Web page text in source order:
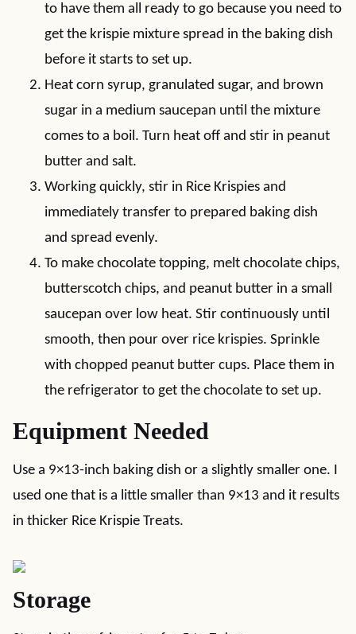
to have them all ready to go because you need to
get the krispie mixture spread in the baking dish
before it starts to set up.
Heat corn syrup, granulated sugar, and brown
sugar in a medium saucepan until the mixture
comes to a boil. Turn heat off and stir in peanut
butter and salt.
Working quickly, stir in Rice Krispies and
immediately transfer to prepared baking dish
and spread evenly.
To make chocolate topping, melt chocolate chips,
butterscotch chips, and peanut butter in a small
saucepan over low heat. Stir continuously until
smooth, then pour over rice krispies. Sprinkle
with chopped peanut butter cups. Place them in
the refrigerator to get the chocolate to set up.
Equipment Needed
Use a 9×13-inch baking dish or a slightly smaller one. I
used one that is a little smaller than 9×13 and it results
in thicker Rice Krispie Treats.
Storage